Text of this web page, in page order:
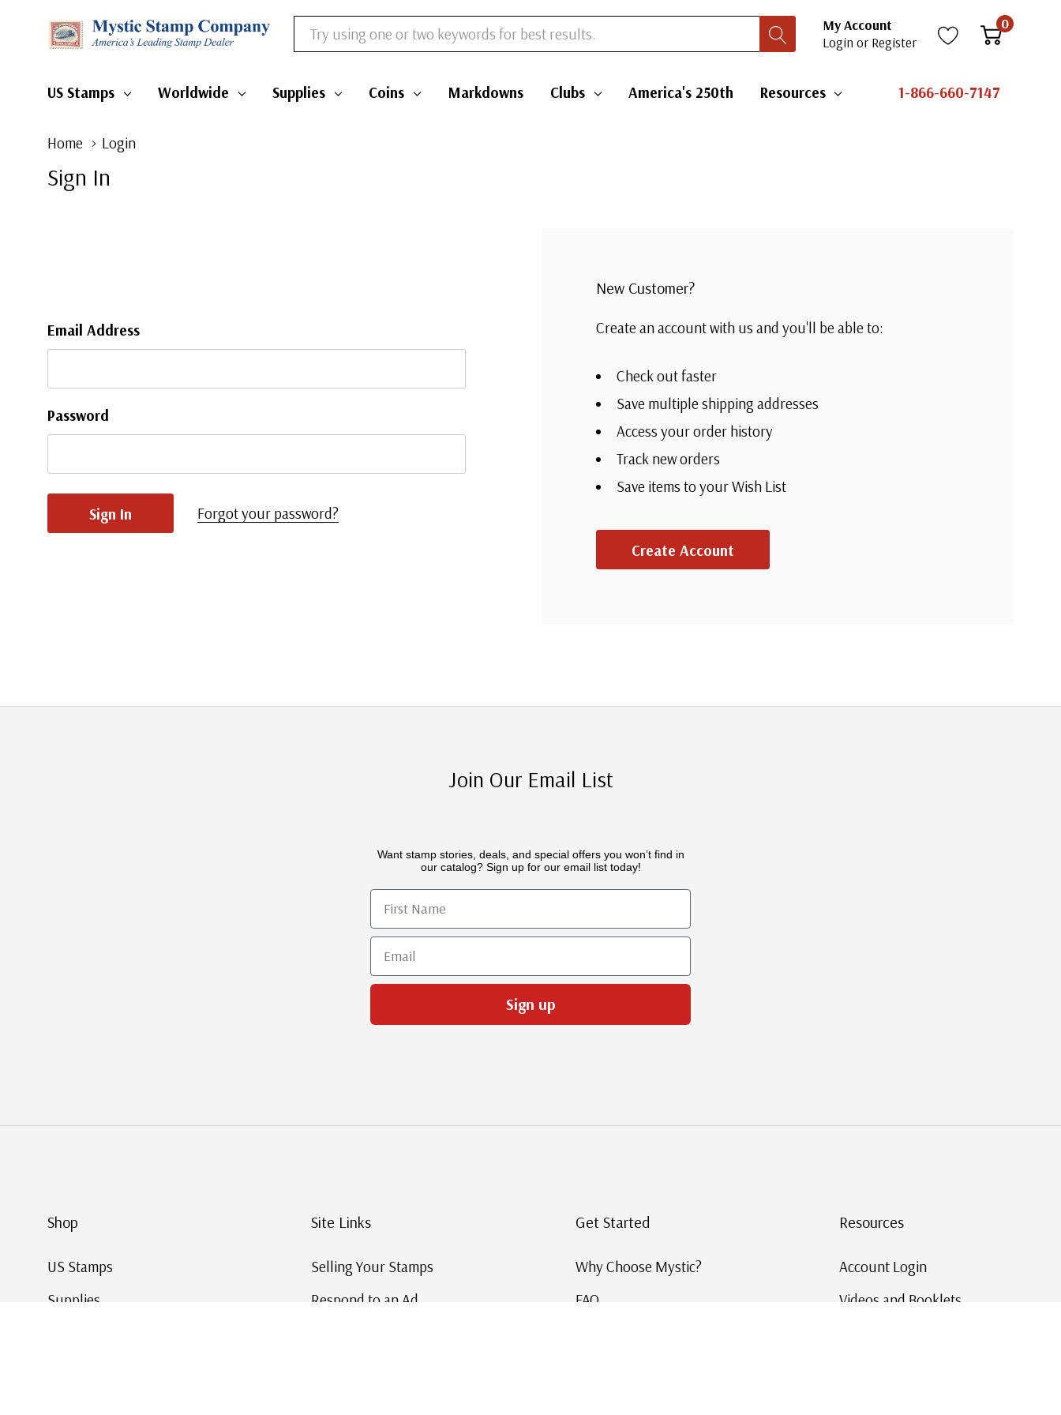
Search
My Account
Login or Register
0
US Stamps Worldwide Supplies Coins Markdowns Clubs America's 250th Resources 1-866-660-7147
Home Login
Sign In
Email Address
Password
Forgot your password?
New Customer?
Create an account with us and you'll be able to:
Check out faster
Save multiple shipping addresses
Access your order history
Track new orders
Save items to your Wish List
Create Account
Join Our Email List
Want stamp stories, deals, and special offers you won’t find in
our catalog? Sign up for our email list today!
First Name
Email
Sign up
Shop
US Stamps
Supplies
Site Links
Selling Your Stamps
Respond to an Ad
Get Started
Why Choose Mystic?
FAQ
Resources
Account Login
Videos and Booklets